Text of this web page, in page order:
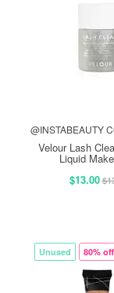
@INSTABEAUTY
Velour Lash
Liquid
$13.00
Unused 80% off